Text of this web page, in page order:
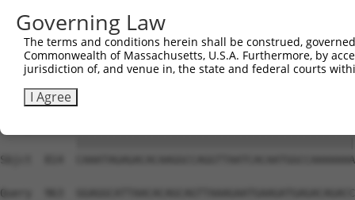
Sbjct  666
Query  815
Sbjct  740
Sbjct  814
Query  963
Governing Law
The terms and conditions herein shall be construed,
Commonwealth of Massachusetts, U.S.A. Furthermore, by
jurisdiction of, and venue in, the state and federal courts
I Agree